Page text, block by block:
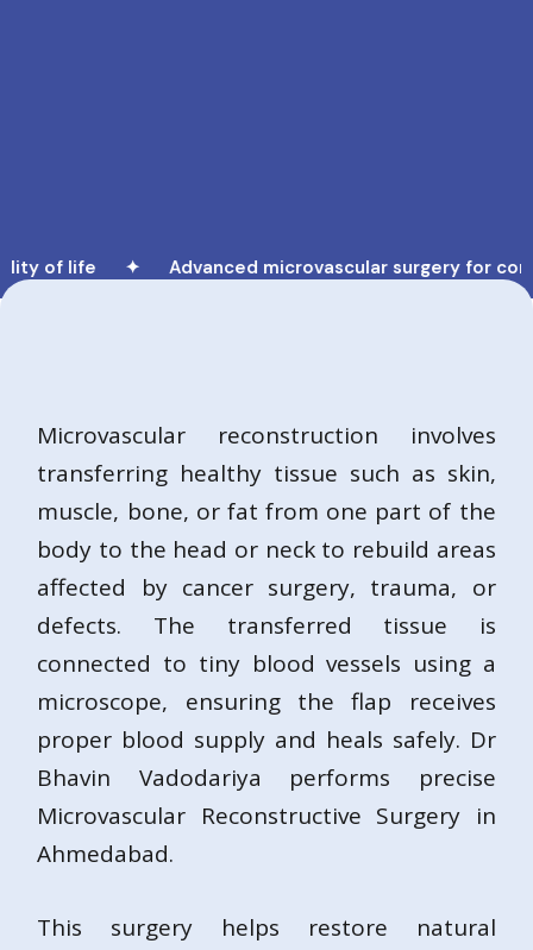
of life ✦ Advanced microvascular surgery for
Microvascular reconstruction involves
transferring healthy tissue such as skin,
muscle, bone, or fat from one part of the
body to the head or neck to rebuild areas
affected by cancer surgery, trauma, or
defects. The transferred tissue is
connected to tiny blood vessels using a
microscope, ensuring the flap receives
proper blood supply and heals safely. Dr
Bhavin Vadodariya performs precise
Microvascular Reconstructive Surgery in
Ahmedabad.
This surgery helps restore natural